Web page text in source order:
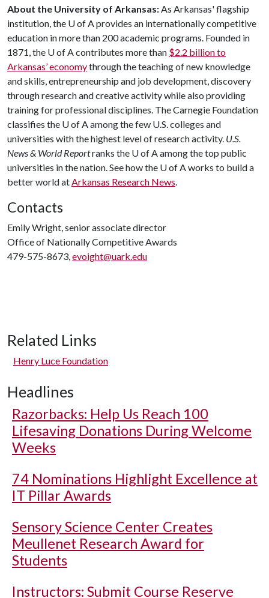
About the University of Arkansas:As Arkansas' flagship
institution, the U of Aprovides an internationally competitive
education in more than 200 academic programs. Founded in
1871, the U of Acontributes more than $2.2 billion to
Arkansas’ economythrough the teaching of new knowledge
and skills, entrepreneurship and job development, discovery
through research and creative activity while also providing
training for professional disciplines. The Carnegie Foundation
classifies the U of Aamong the few U.S. colleges and
universities with the highest level of research activity. U.S.
News & World Reportranks the U of Aamong the top public
universities in the nation. See how the U of Aworks to build a
better world atArkansas Research News.
Contacts
Emily Wright, senior associate director
Office of Nationally Competitive Awards
479-575-8673,evoight@uark.edu
Related Links
Henry Luce Foundation
Headlines
Razorbacks: Help Us Reach 100
Lifesaving Donations During Welcome
Weeks
74 Nominations Highlight Excellence at
IT Pillar Awards
Sensory Science Center Creates
Meullenet Research Award for
Students
Instructors: Submit Course Reserve